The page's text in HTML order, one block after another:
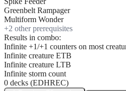
Greenbelt Rampager
Multiform Wonder
+2 other prerequisites
Results in combo:
Infinite +1/+1 counters on most
Infinite creature ETB
Infinite creature LTB
Infinite storm count
0 decks (EDHREC)